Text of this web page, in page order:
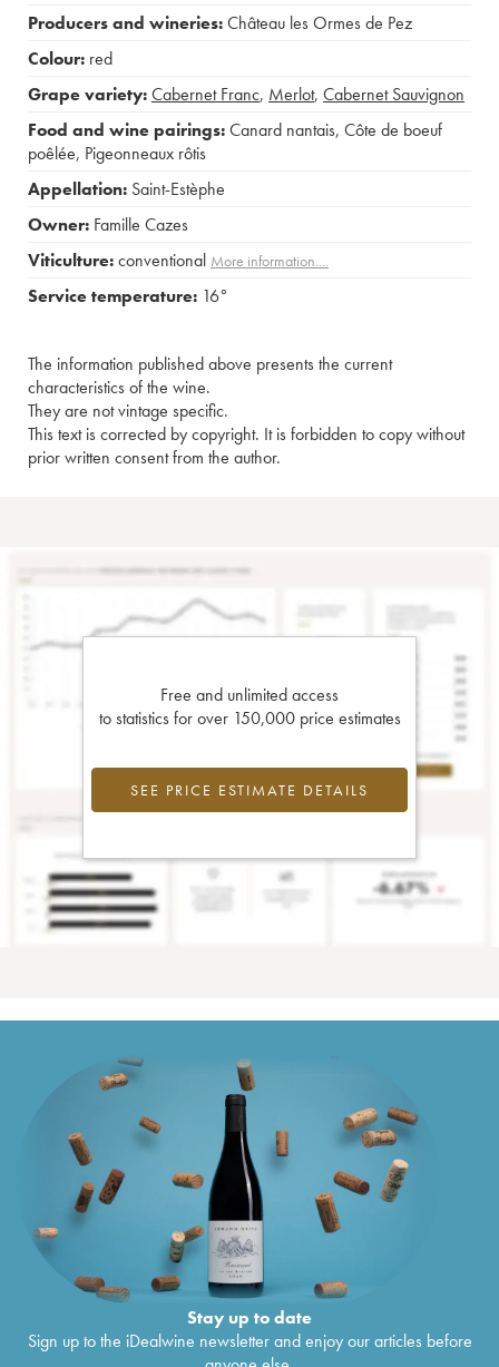
Producers and wineries:Château les Ormes de Pez
Colour: red
Grape variety:Cabernet Franc, Merlot, Cabernet Sauvignon
Food and wine pairings:Canard nantais, Côte de boeuf
poêlée, Pigeonneaux rôtis
Appellation: Saint-Estèphe
Owner: Famille Cazes
Viticulture:conventional More information....
Service temperature: 16°
The information published above presents the current
characteristics of the wine.
They are not vintage specific.
This text is corrected by copyright. It is forbidden to copy without
prior written consent from the author.
Free and unlimited access
to statistics for over 150,000 price estimates
SEE PRICE ESTIMATE DETAILS
Stay up to date
Sign up to the iDealwine newsletter and enjoy our articles before